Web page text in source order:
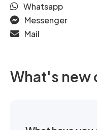
Whatsapp
Messenger
Mail
What's new